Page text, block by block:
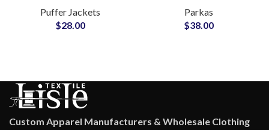
Outerwea rat
Wholesale Price
Puffer Jackets
$28.00
Fiber Padding
Adjustable Waist Belts
Parkas
$38.00
Custom Apparel Manufacturers & Wholesale Clothing